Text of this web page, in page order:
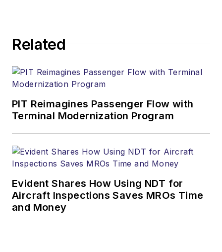
Related
PIT Reimagines Passenger Flow with
Terminal Modernization Program
Evident Shares How Using NDT for
Aircraft Inspections Saves MROs Time
and Money